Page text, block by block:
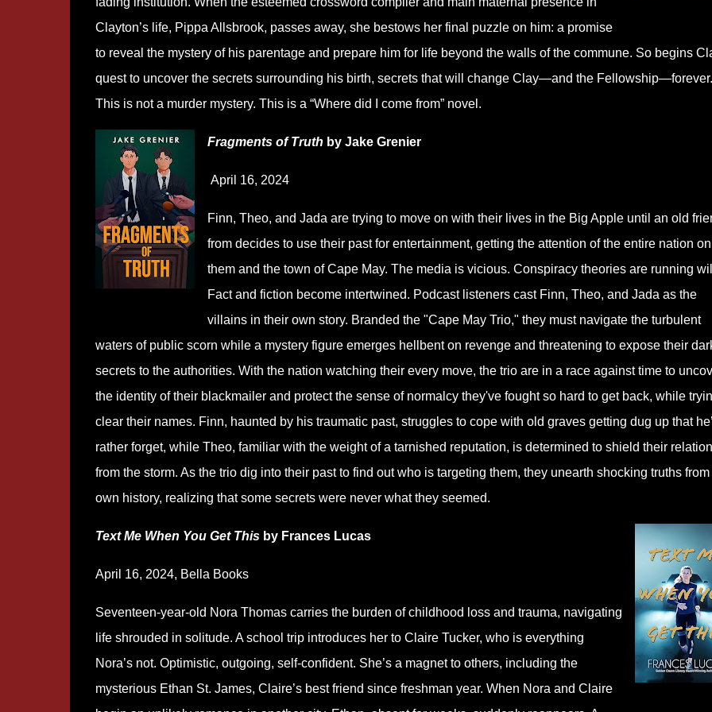
Clayton’s life, Pippa Allsbrook, passes away, she bestows her final puzzle on him: a promise
to reveal the mystery of his parentage and prepare him for life beyond the walls of the commune. So begins
quest to uncover the secrets surrounding his birth, secrets that will change Clay—and the Fellowship—forever.
This is not a murder mystery. This is a “Where did I come from” novel.
Fragments of Truth by Jake Grenier
April 16, 2024
Finn, Theo, and Jada are trying to move on with their lives in the Big Apple until an old
from decides to use their past for entertainment, getting the attention of the entire nation on
them and the town of Cape May. The media is vicious. Conspiracy theories are running
Fact and fiction become intertwined. Podcast listeners cast Finn, Theo, and Jada as the
villains in their own story. Branded the "Cape May Trio," they must navigate the turbulent
waters of public scorn while a mystery figure emerges hellbent on revenge and threatening to expose their
secrets to the authorities. With the nation watching their every move, the trio are in a race against time to
the identity of their blackmailer and protect the sense of normalcy they've fought so hard to get back, while
clear their names. Finn, haunted by his traumatic past, struggles to cope with old graves getting dug up that
rather forget, while Theo, familiar with the weight of a tarnished reputation, is determined to shield their
from the storm. As the trio dig into their past to find out who is targeting them, they unearth shocking truths from
own history, realizing that some secrets were never what they seemed.
Text Me When You Get Thisby Frances Lucas
April 16, 2024, Bella Books
Seventeen-year-old Nora Thomas carries the burden of childhood loss and trauma, navigating
life shrouded in solitude. A school trip introduces her to Claire Tucker, who is everything
Nora’s not. Optimistic, outgoing, self-confident. She’s a magnet to others, including the
mysterious Ethan St. James, Claire’s best friend since freshman year. When Nora and Claire